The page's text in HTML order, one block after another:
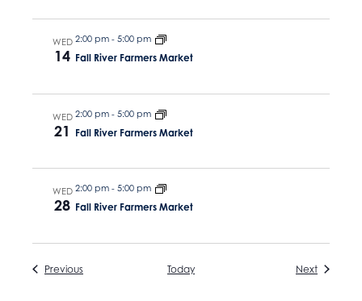
WED
14
2:00 pm - 5:00 pm
Fall River Farmers Market
WED
21
2:00 pm - 5:00 pm
Fall River Farmers Market
WED
28
2:00 pm - 5:00 pm
Fall River Farmers Market
Previous Today NextEvents